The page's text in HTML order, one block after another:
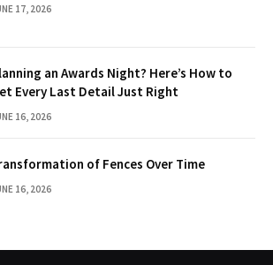
17, 2026
an Awards Night? Here’s How to
Every Last Detail Just Right
16, 2026
of Fences Over Time
16, 2026